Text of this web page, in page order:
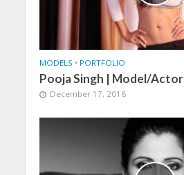
MODELS • PORTFOLIO
Pooja Singh | Model/Actor
December 17, 2018